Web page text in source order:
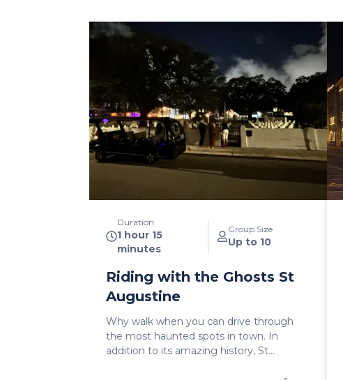
Duration
1 hour 15
minutes
Group Size
Up to 10
Riding with the Ghosts St
Augustine
Why walk when you can drive through
the most haunted spots in town. In
addition to its amazing history, St